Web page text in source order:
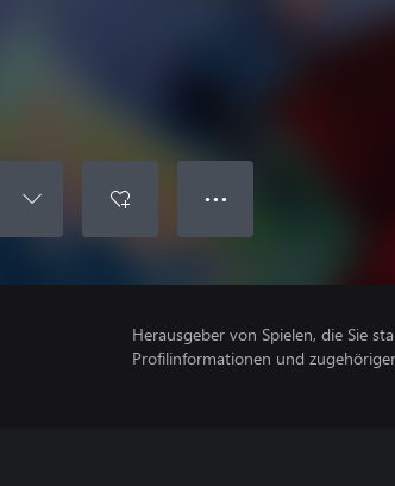
● ● ●
Herausgeber von Spielen, die Sie
Profilinformationen und